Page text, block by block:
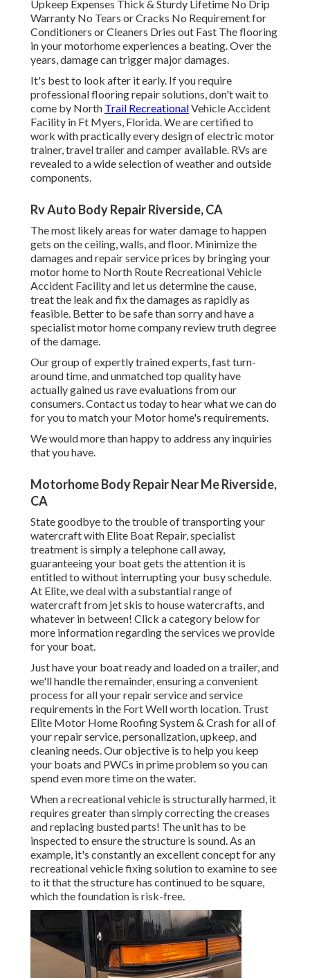
Upkeep Expenses Thick & Sturdy Lifetime No Drip
Warranty No Tears or Cracks No Requirement for
Conditioners or Cleaners Dries out Fast The flooring
in your motorhome experiences a beating. Over the
years, damage can trigger major damages.
It's best to look after it early. If you require
professional flooring repair solutions, don't wait to
come by North Trail RecreationalVehicle Accident
Facility in Ft Myers, Florida. We are certified to
work with practically every design of electric motor
trainer, travel trailer and camper available. RVs are
revealed to a wide selection of weather and outside
components.
Rv Auto Body Repair Riverside, CA
The most likely areas for water damage to happen
gets on the ceiling, walls, and floor. Minimize the
damages and repair service prices by bringing your
motor home to North Route Recreational Vehicle
Accident Facility and let us determine the cause,
treat the leak and fix the damages as rapidly as
feasible. Better to be safe than sorry and have a
specialist motor home company review truth degree
of the damage.
Our group of expertly trained experts, fast turn-
around time, and unmatched top quality have
actually gained us rave evaluations from our
consumers. Contact us today to hear what we can do
for you to match your Motor home's requirements.
We would more than happy to address any inquiries
that you have.
Motorhome Body Repair Near Me Riverside,
CA
State goodbye to the trouble of transporting your
watercraft with Elite Boat Repair, specialist
treatment is simply a telephone call away,
guaranteeing your boat gets the attention it is
entitled to without interrupting your busy schedule.
At Elite, we deal with a substantial range of
watercraft from jet skis to house watercrafts, and
whatever in between! Click a category below for
more information regarding the services we provide
for your boat.
Just have your boat ready and loaded on a trailer, and
we'll handle the remainder, ensuring a convenient
process for all your repair service and service
requirements in the Fort Well worth location. Trust
Elite Motor Home Roofing System & Crash for all of
your repair service, personalization, upkeep, and
cleaning needs. Our objective is to help you keep
your boats and PWCs in prime problem so you can
spend even more time on the water.
When a recreational vehicle is structurally harmed, it
requires greater than simply correcting the creases
and replacing busted parts! The unit has to be
inspected to ensure the structure is sound. As an
example, it's constantly an excellent concept for any
recreational vehicle fixing solution to examine to see
to it that the structure has continued to be square,
which the foundation is risk-free.